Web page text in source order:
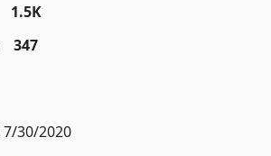
1.5K
347
7/30/2020